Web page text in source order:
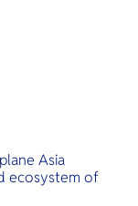
Asia
ecosystem of